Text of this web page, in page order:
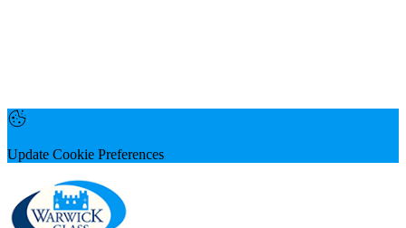
Update Cookie Preferences